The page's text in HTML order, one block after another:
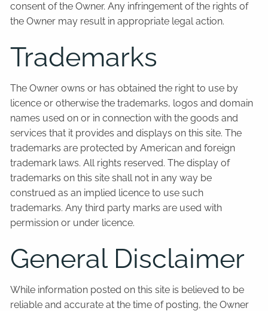
consent of the Owner. Any infringement of the rights of
the Owner may result in appropriate legal action.
Trademarks
The Owner owns or has obtained the right to use by
licence or otherwise the trademarks, logos and domain
names used on or in connection with the goods and
services that it provides and displays on this site. The
trademarks are protected by American and foreign
trademark laws. All rights reserved. The display of
trademarks on this site shall not in any way be
construed as an implied licence to use such
trademarks. Any third party marks are used with
permission or under licence.
General Disclaimer
While information posted on this site is believed to be
reliable and accurate at the time of posting, the Owner